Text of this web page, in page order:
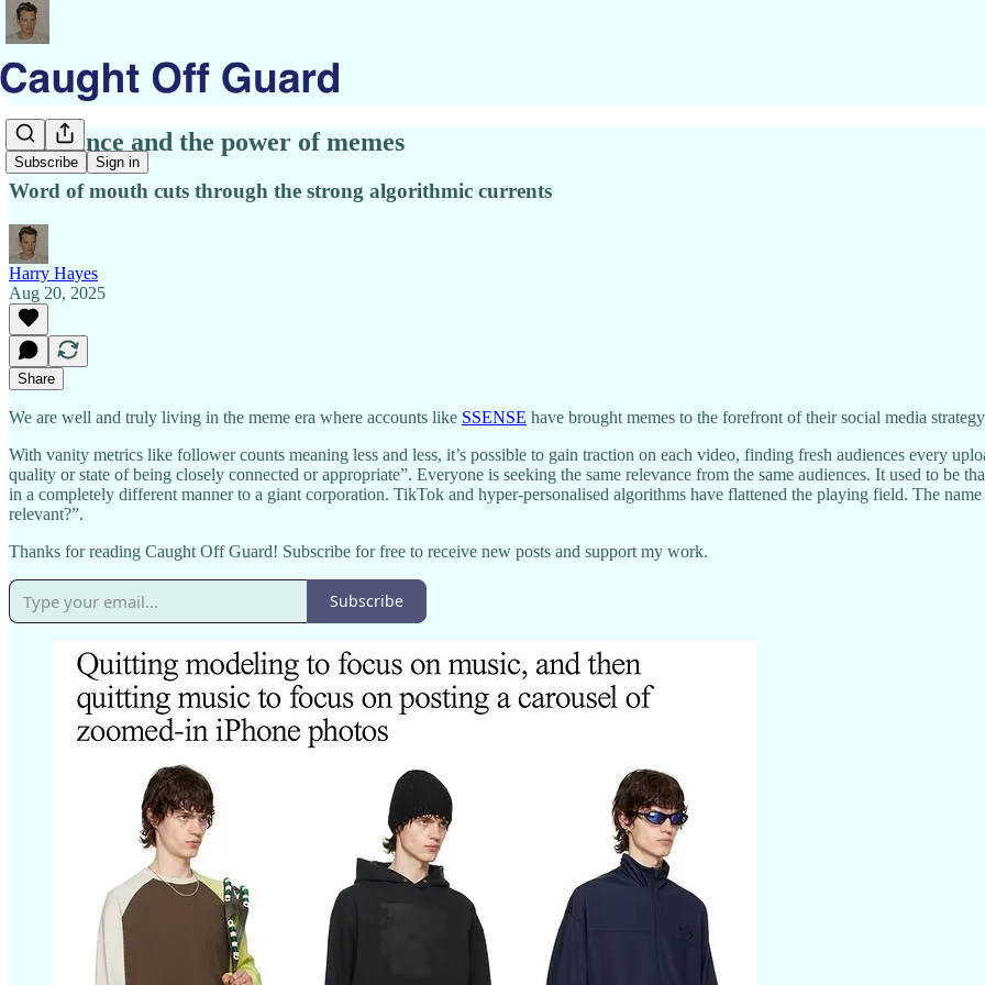
Subscribe Sign in
Relevance and the power of memes
Word of mouth cuts through the strong algorithmic currents
Harry Hayes
Aug 20, 2025
Share
We are well and truly living in the meme era where accounts like SSENSE have brought memes to the forefront of their social media
With vanity metrics like follower counts meaning less and less, it’s possible to gain traction on each video, finding fresh audiences every
quality or state of being closely connected or appropriate”. Everyone is seeking the same relevance from the same audiences. It used to be
in a completely different manner to a giant corporation. TikTok and hyper-personalised algorithms have flattened the playing field. The
relevant?”.
Thanks for reading Caught Off Guard! Subscribe for free to receive new posts and support my work.
Subscribe